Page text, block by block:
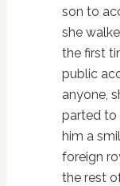
son to
she
the first
public
anyone,
parted to
him a
foreign
the rest